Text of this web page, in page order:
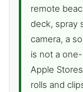
remote
deck, spray
camera, a
is not a
Apple
rolls and